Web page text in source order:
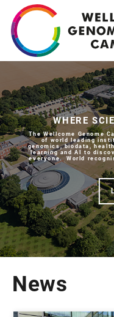
Skip
to
main
content
WHERE
The Wellcome Genome
of world leading
genomics, biodata,
learning and AI to
everyone. World
News